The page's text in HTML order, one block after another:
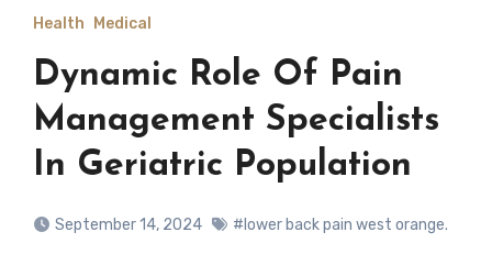
Health Medical
Dynamic Role Of Pain
Management Specialists
In Geriatric Population
September 14, 2024 #lower back pain west orange.